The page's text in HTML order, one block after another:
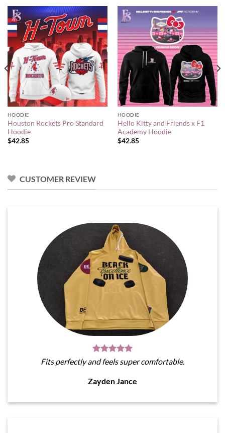
HOODIE
Houston Rockets Pro Standard
Hoodie
$42.85
HOODIE
Hello Kitty and Friends x F1
Academy Hoodie
$42.85
CUSTOMER REVIEW
Fits perfectly and feels super comfortable.
Zayden Jance